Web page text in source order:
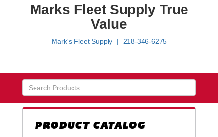
Marks Fleet Supply True
Value
Mark's Fleet Supply 218-346-6275
PRODUCT CATALOG